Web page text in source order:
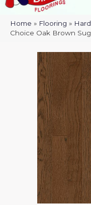
Home » Flooring »
Choice Oak Brown